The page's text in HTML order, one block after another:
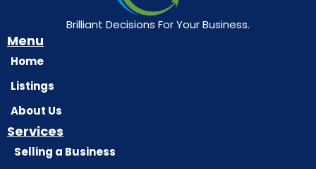
Brilliant Decisions For Your Business.
Menu
Home
Listings
About Us
Services
Selling a Business